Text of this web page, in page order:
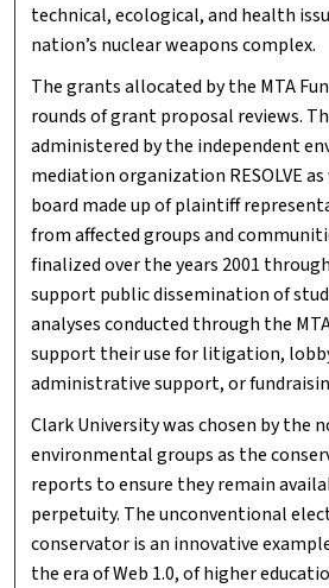
technical, ecological, and health
nation’s nuclear weapons complex.
The grants allocated by the MTA
rounds of grant proposal reviews.
administered by the independent
mediation organization RESOLVE
board made up of plaintiff
from affected groups and
finalized over the years 2001
support public dissemination of
analyses conducted through the
support their use for litigation,
administrative support, or
Clark University was chosen by the
environmental groups as the
reports to ensure they remain
perpetuity. The unconventional
conservator is an innovative
the era of Web 1.0, of higher